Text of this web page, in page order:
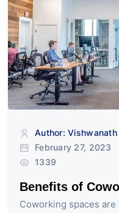
Author: Vishwanath
February 27, 2023
1339
Benefits of
Coworking spaces